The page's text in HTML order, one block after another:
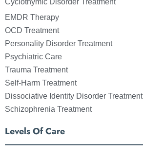
Cyclothymic Disorder Treatment
EMDR Therapy
OCD Treatment
Personality Disorder Treatment
Psychiatric Care
Trauma Treatment
Self-Harm Treatment
Dissociative Identity Disorder Treatment
Schizophrenia Treatment
Levels Of Care